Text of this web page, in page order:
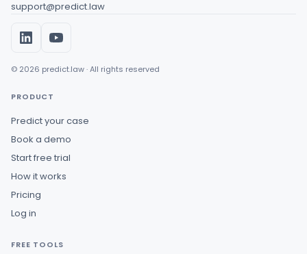
support@predict.law
© 2026 predict.law · All rights reserved
PRODUCT
Predict your case
Book a demo
Start free trial
How it works
Pricing
Log in
FREE TOOLS